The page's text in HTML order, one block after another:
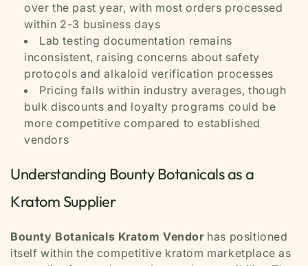
over the past year, with most orders processed
within 2-3 business days
Lab testing documentation remains
inconsistent, raising concerns about safety
protocols and alkaloid verification processes
Pricing falls within industry averages, though
bulk discounts and loyalty programs could be
more competitive compared to established
vendors
Understanding Bounty Botanicals as a
Kratom Supplier
Bounty Botanicals Kratom Vendorhas positioned
itself within the competitive kratom marketplace as